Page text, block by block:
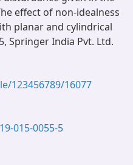
effect of non-idealness
planar and cylindrical
Springer India Pvt. Ltd.
123456789/16077
015-0055-5